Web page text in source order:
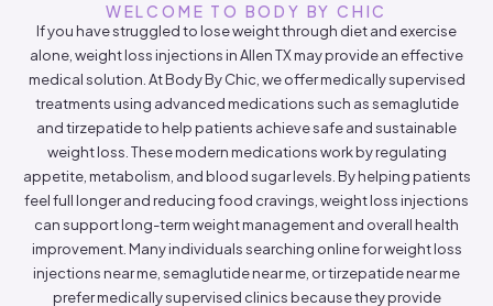
WELCOME TO BODY BY CHIC
If you have struggled to lose weight through diet and exercise
alone, weight loss injections in Allen TX may provide an effective
medical solution. At Body By Chic, we offer medically supervised
treatments using advanced medications such as semaglutide
and tirzepatide to help patients achieve safe and sustainable
weight loss. These modern medications work by regulating
appetite, metabolism, and blood sugar levels. By helping patients
feel full longer and reducing food cravings, weight loss injections
can support long-term weight management and overall health
improvement. Many individuals searching online for weight loss
injections near me, semaglutide near me, or tirzepatide near me
prefer medically supervised clinics because they provide